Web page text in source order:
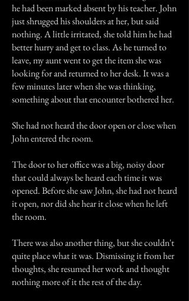
he had been marked absent by his teacher. John
just shrugged his shoulders at her, but said
nothing. A little irritated, she told him he had
better hurry and get to class. As he turned to
leave, my aunt went to get the item she was
looking for and returned to her desk. It was a
few minutes later when she was thinking,
something about that encounter bothered her.
She had not heard the door open or close when
John entered the room.
The door to her office was a big, noisy door
that could always be heard each time it was
opened. Before she saw John, she had not heard
it open, nor did she hear it close when he left
the room.
There was also another thing, but she couldn't
quite place what it was. Dismissing it from her
thoughts, she resumed her work and thought
nothing more of it the rest of the day.